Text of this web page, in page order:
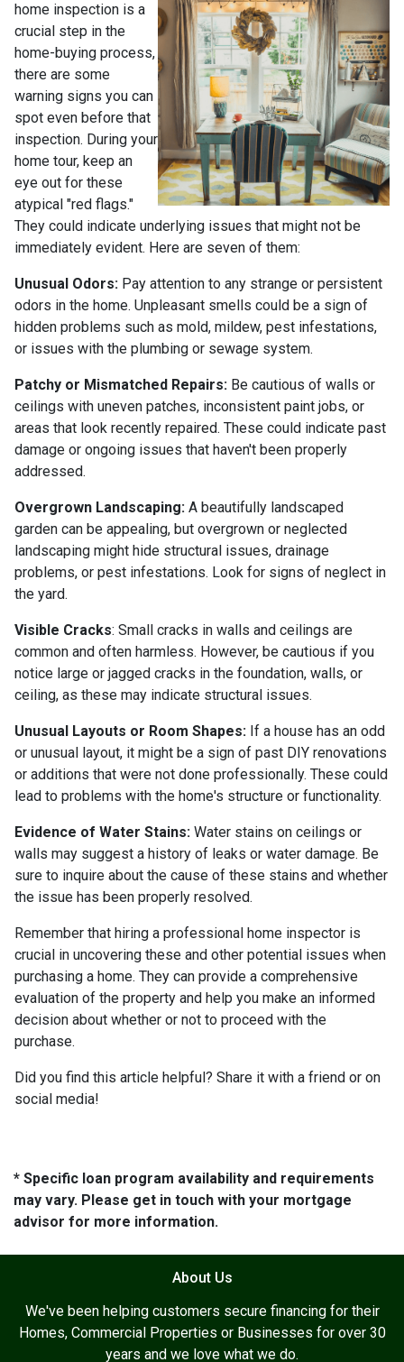
home inspection is a
crucial step in the
home-buying process,
there are some
warning signs you can
spot even before that
inspection. During your
home tour, keep an
eye out for these
atypical "red flags."
They could indicate underlying issues that might not be
immediately evident. Here are seven of them:
Unusual Odors: Pay attention to any strange or persistent
odors in the home. Unpleasant smells could be a sign of
hidden problems such as mold, mildew, pest infestations,
or issues with the plumbing or sewage system.
Patchy or Mismatched Repairs: Be cautious of walls or
ceilings with uneven patches, inconsistent paint jobs, or
areas that look recently repaired. These could indicate past
damage or ongoing issues that haven't been properly
addressed.
Overgrown Landscaping: A beautifully landscaped
garden can be appealing, but overgrown or neglected
landscaping might hide structural issues, drainage
problems, or pest infestations. Look for signs of neglect in
the yard.
Visible Cracks: Small cracks in walls and ceilings are
common and often harmless. However, be cautious if you
notice large or jagged cracks in the foundation, walls, or
ceiling, as these may indicate structural issues.
Unusual Layouts or Room Shapes: If a house has an odd
or unusual layout, it might be a sign of past DIY renovations
or additions that were not done professionally. These could
lead to problems with the home's structure or functionality.
Evidence of Water Stains: Water stains on ceilings or
walls may suggest a history of leaks or water damage. Be
sure to inquire about the cause of these stains and whether
the issue has been properly resolved.
Remember that hiring a professional home inspector is
crucial in uncovering these and other potential issues when
purchasing a home. They can provide a comprehensive
evaluation of the property and help you make an informed
decision about whether or not to proceed with the
purchase.
Did you find this article helpful? Share it with a friend or on
social media!
* Specific loan program availability and requirements
may vary. Please get in touch with your mortgage
advisor for more information.
About Us
We've been helping customers secure financing for their
Homes, Commercial Properties or Businesses for over 30
years and we love what we do.